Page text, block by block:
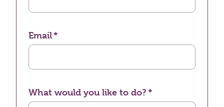
Email
What would you like to do?